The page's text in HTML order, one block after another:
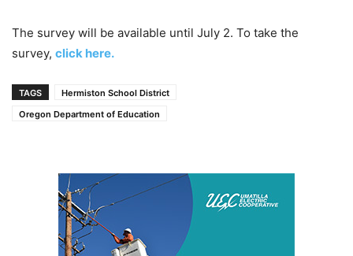
The survey will be available until July 2. To take the
survey, click here.
TAGS
Hermiston School District
Oregon Department of Education